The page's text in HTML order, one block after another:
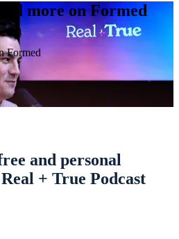
more on Formed
Formed
and personal
+ True Podcast